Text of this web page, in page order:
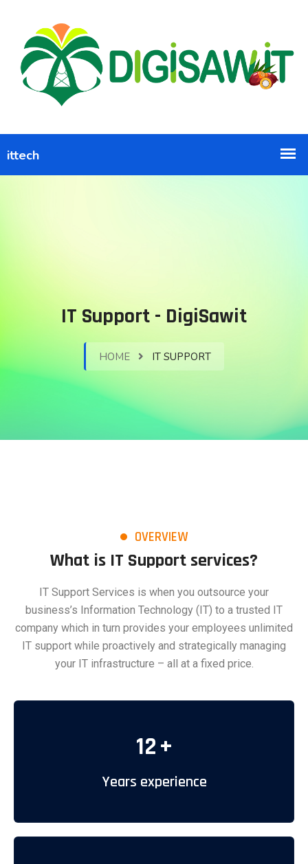
IT Support - DigiSawit
HOME IT SUPPORT
OVERVIEW
What is IT Support services?
IT Support Services is when you outsource your
business’s Information Technology (IT) to a trusted IT
company which in turn provides your employees unlimited
IT support while proactively and strategically managing
your IT infrastructure – all at a fixed price.
12+
Years experience